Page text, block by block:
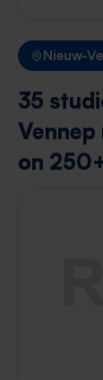
Nieuw-
35
on